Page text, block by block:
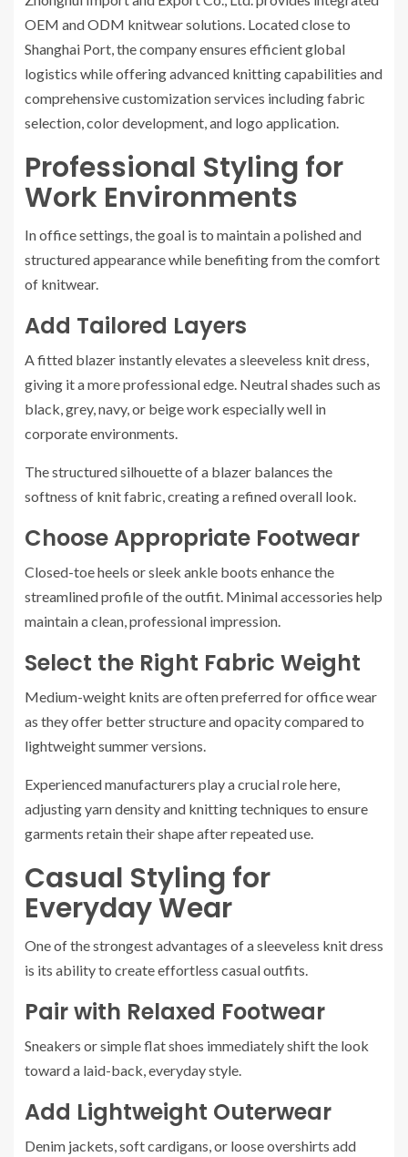
OEM and ODM knitwear solutions. Located close to
Shanghai Port, the company ensures efficient global
logistics while offering advanced knitting capabilities and
comprehensive customization services including fabric
selection, color development, and logo application.
Professional Styling for
Work Environments
In office settings, the goal is to maintain a polished and
structured appearance while benefiting from the comfort
of knitwear.
Add Tailored Layers
A fitted blazer instantly elevates a sleeveless knit dress,
giving it a more professional edge. Neutral shades such as
black, grey, navy, or beige work especially well in
corporate environments.
The structured silhouette of a blazer balances the
softness of knit fabric, creating a refined overall look.
Choose Appropriate Footwear
Closed-toe heels or sleek ankle boots enhance the
streamlined profile of the outfit. Minimal accessories help
maintain a clean, professional impression.
Select the Right Fabric Weight
Medium-weight knits are often preferred for office wear
as they offer better structure and opacity compared to
lightweight summer versions.
Experienced manufacturers play a crucial role here,
adjusting yarn density and knitting techniques to ensure
garments retain their shape after repeated use.
Casual Styling for
Everyday Wear
One of the strongest advantages of a sleeveless knit dress
is its ability to create effortless casual outfits.
Pair with Relaxed Footwear
Sneakers or simple flat shoes immediately shift the look
toward a laid-back, everyday style.
Add Lightweight Outerwear
Denim jackets, soft cardigans, or loose overshirts add